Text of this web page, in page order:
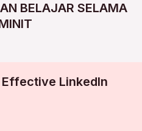
BELAJAR SELAMA
LinkedIn